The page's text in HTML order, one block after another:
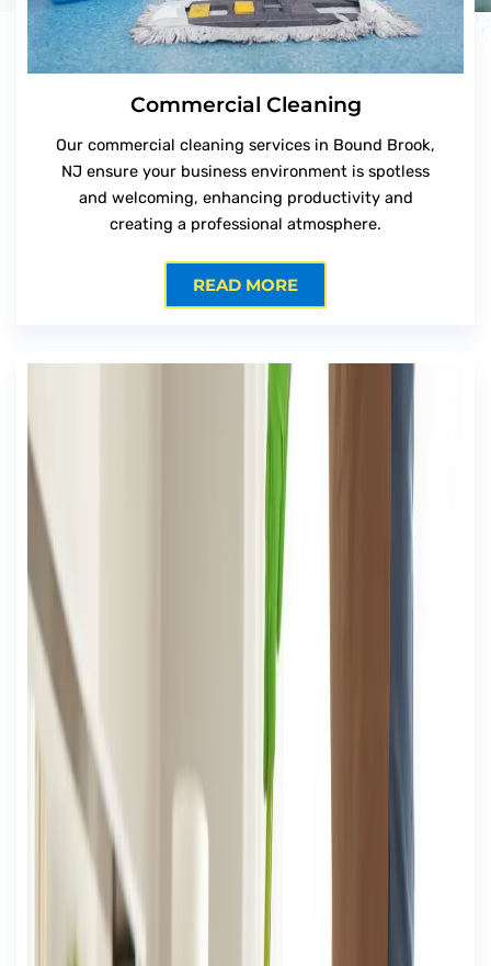
Commercial Cleaning
Our commercial cleaning services in Bound Brook,
NJ ensure your business environment is spotless
and welcoming, enhancing productivity and
creating a professional atmosphere.
READ MORE